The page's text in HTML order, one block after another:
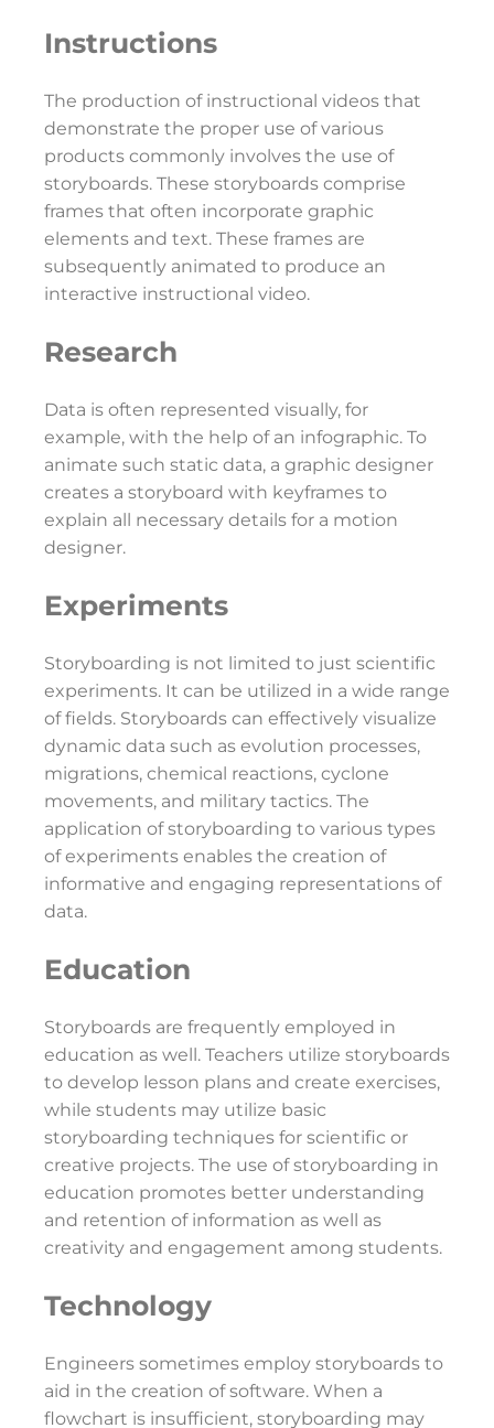
Instructions
The production of instructional videos that
demonstrate the proper use of various
products commonly involves the use of
storyboards. These storyboards comprise
frames that often incorporate graphic
elements and text. These frames are
subsequently animated to produce an
interactive instructional video.
Research
Data is often represented visually, for
example, with the help of an infographic. To
animate such static data, a graphic designer
creates a storyboard with keyframes to
explain all necessary details for a motion
designer.
Experiments
Storyboarding is not limited to just scientific
experiments. It can be utilized in a wide range
of fields. Storyboards can effectively visualize
dynamic data such as evolution processes,
migrations, chemical reactions, cyclone
movements, and military tactics. The
application of storyboarding to various types
of experiments enables the creation of
informative and engaging representations of
data.
Education
Storyboards are frequently employed in
education as well. Teachers utilize storyboards
to develop lesson plans and create exercises,
while students may utilize basic
storyboarding techniques for scientific or
creative projects. The use of storyboarding in
education promotes better understanding
and retention of information as well as
creativity and engagement among students.
Technology
Engineers sometimes employ storyboards to
aid in the creation of software. When a
flowchart is insufficient, storyboarding may